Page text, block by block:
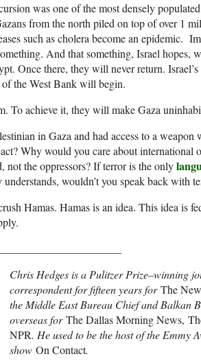
was one of the most densely
from the north piled on top of over 1
such as cholera become an epidemic.
And that something, Israel hopes,
Once there, they will never return.
the West Bank will begin.
To achieve it, they will make Gaza
in Gaza and had access to a
Why would you care about international
not the oppressors? If terror is the only
wouldn’t you speak back with
Hamas. Hamas is an idea. This idea is
Chris Hedges is a Pulitzer Prize–winning
correspondent for fifteen years forThe
the Middle East Bureau Chief and Balkan
overseas forThe Dallas Morning News,
NPR. He used to be the host of the Emmy
show On Contact.